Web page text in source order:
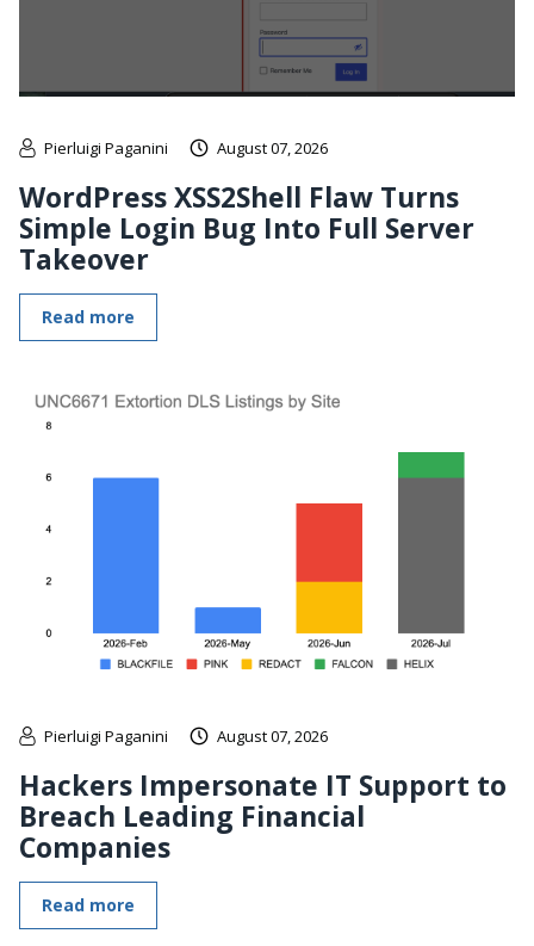
Pierluigi Paganini August 07, 2026
WordPress XSS2Shell Flaw Turns
Simple Login Bug Into Full Server
Takeover
Read more
Pierluigi Paganini August 07, 2026
Hackers Impersonate IT Support to
Breach Leading Financial
Companies
Read more